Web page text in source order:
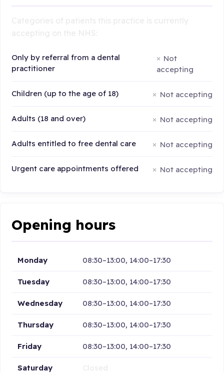
Only by referral from a dental
practitioner
Not
accepting
Children (up to the age of 18) Not accepting
Adults (18 and over) Not accepting
Adults entitled to free dental care Not accepting
Urgent care appointments offered Not accepting
Opening hours
Monday 08:30–13:00, 14:00–17:30
Tuesday 08:30–13:00, 14:00–17:30
Wednesday 08:30–13:00, 14:00–17:30
Thursday 08:30–13:00, 14:00–17:30
Friday 08:30–13:00, 14:00–17:30
Saturday